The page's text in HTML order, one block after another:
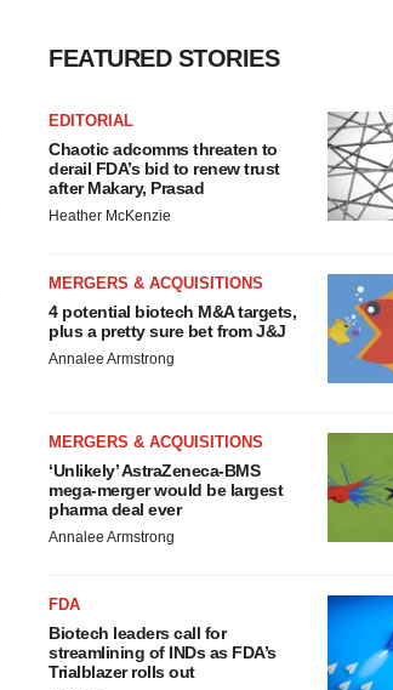
FEATURED STORIES
EDITORIAL
Chaotic adcomms threaten to
derail FDA’s bid to renew trust
after Makary, Prasad
Heather McKenzie
MERGERS & ACQUISITIONS
4 potential biotech M&A targets,
plus a pretty sure bet from J&J
Annalee Armstrong
MERGERS & ACQUISITIONS
‘Unlikely’ AstraZeneca-BMS
mega-merger would be largest
pharma deal ever
Annalee Armstrong
FDA
Biotech leaders call for
streamlining of INDs as FDA’s
Trialblazer rolls out